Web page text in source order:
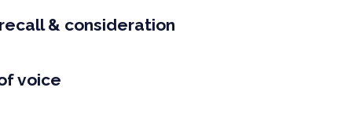
& consideration
voice